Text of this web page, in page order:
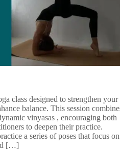
class designed to strengthen your
balance. This session
vinyasas , encouraging both
to deepen their practice.
a series of poses that focus on
[…]